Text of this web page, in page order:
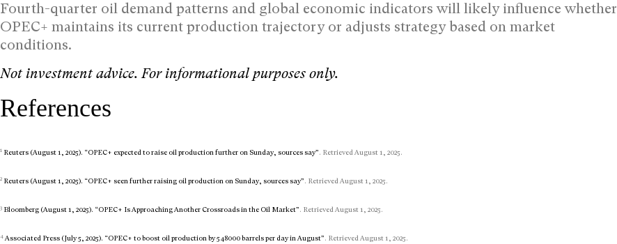
Fourth-quarter oil demand patterns and global economic indicators will likely influence whether
OPEC+ maintains its current production trajectory or adjusts strategy based on market
conditions.
Not investment advice. For informational purposes only.
References
1 Reuters (August 1, 2025). “OPEC+ expected to raise oil production further on Sunday, sources say”. Retrieved August 1, 2025.
2 Reuters (August 1, 2025). “OPEC+ seen further raising oil production on Sunday, sources say”. Retrieved August 1, 2025.
3 Bloomberg (August 1, 2025). “OPEC+ Is Approaching Another Crossroads in the Oil Market”. Retrieved August 1, 2025.
4 Associated Press (July 5, 2025). “OPEC+ to boost oil production by 548000 barrels per day in August”. Retrieved August 1, 2025.